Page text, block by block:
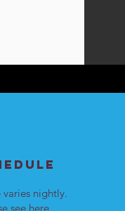
varies nightly.
see here